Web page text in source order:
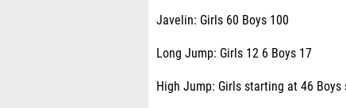
Javelin: Girls 60 Boys 100
Long Jump: Girls 12 6 Boys 17
High Jump: Girls starting at 46